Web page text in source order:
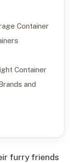
Container
Container
and
furry friends